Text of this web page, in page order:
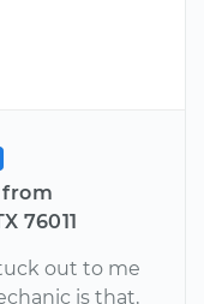
from
76011
out to me
is that,